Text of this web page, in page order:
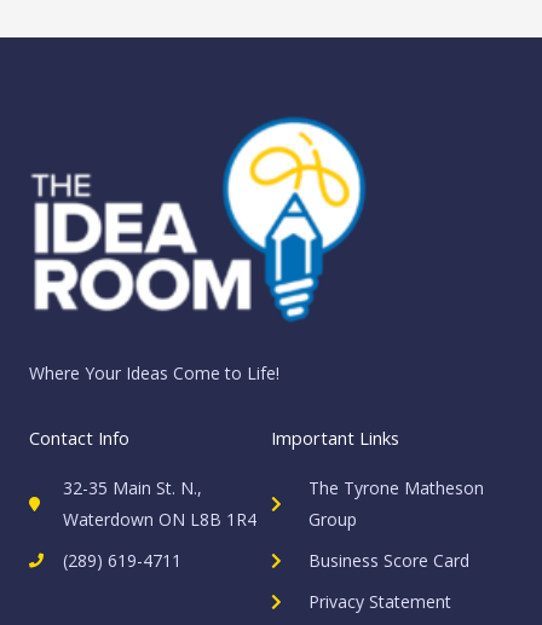
Where Your Ideas Come to Life!
Contact Info
32-35 Main St. N.,
Waterdown ON L8B 1R4
(289) 619-4711
Important Links
The Tyrone Matheson
Group
Business Score Card
Privacy Statement